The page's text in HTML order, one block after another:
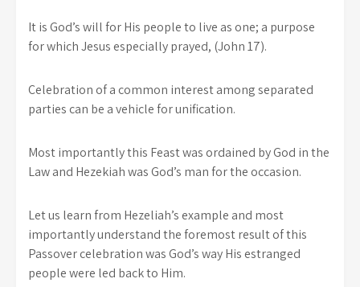
It is God’s will for His people to live as one; a purpose
for which Jesus especially prayed, (John 17).
Celebration of a common interest among separated
parties can be a vehicle for unification.
Most importantly this Feast was ordained by God in the
Law and Hezekiah was God’s man for the occasion.
Let us learn from Hezeliah’s example and most
importantly understand the foremost result of this
Passover celebration was God’s way His estranged
people were led back to Him.